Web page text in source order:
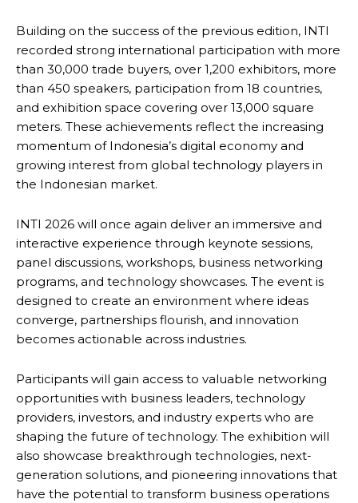
Building on the success of the previous edition, INTI
recorded strong international participation with more
than 30,000 trade buyers, over 1,200 exhibitors, more
than 450 speakers, participation from 18 countries,
and exhibition space covering over 13,000 square
meters. These achievements reflect the increasing
momentum of Indonesia’s digital economy and
growing interest from global technology players in
the Indonesian market.
INTI 2026 will once again deliver an immersive and
interactive experience through keynote sessions,
panel discussions, workshops, business networking
programs, and technology showcases. The event is
designed to create an environment where ideas
converge, partnerships flourish, and innovation
becomes actionable across industries.
Participants will gain access to valuable networking
opportunities with business leaders, technology
providers, investors, and industry experts who are
shaping the future of technology. The exhibition will
also showcase breakthrough technologies, next-
generation solutions, and pioneering innovations that
have the potential to transform business operations